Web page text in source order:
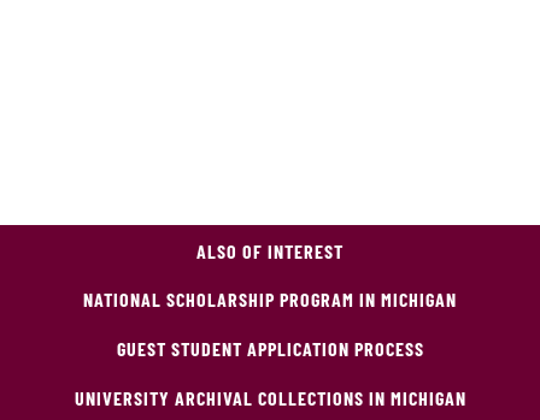
ALSO OF INTEREST
NATIONAL SCHOLARSHIP PROGRAM IN MICHIGAN
GUEST STUDENT APPLICATION PROCESS
UNIVERSITY ARCHIVAL COLLECTIONS IN MICHIGAN